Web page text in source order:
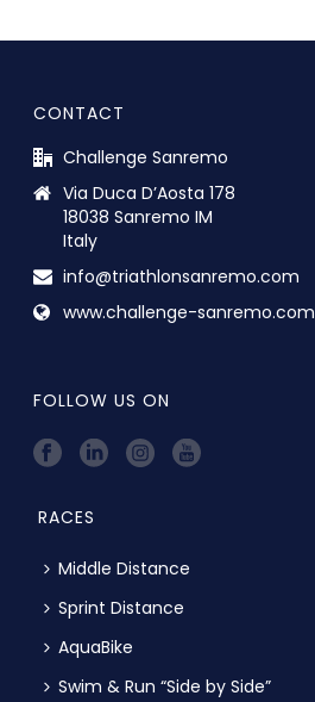
CONTACT
Challenge Sanremo
Via Duca D’Aosta 178
18038 Sanremo IM
Italy
info@triathlonsanremo.com
www.challenge-sanremo.com
FOLLOW US ON
RACES
Middle Distance
Sprint Distance
AquaBike
Swim & Run “Side by Side”